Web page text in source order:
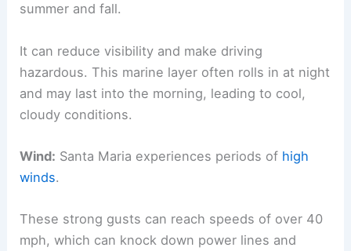
summer and fall.
It can reduce visibility and make driving
hazardous. This marine layer often rolls in at night
and may last into the morning, leading to cool,
cloudy conditions.
Wind: Santa Maria experiences periods of high
winds.
These strong gusts can reach speeds of over 40
mph, which can knock down power lines and